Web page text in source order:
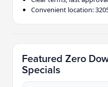
Convenient location:
Featured Zero
Specials